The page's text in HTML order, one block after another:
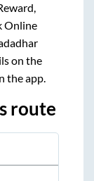
Online
on the
the app.
route